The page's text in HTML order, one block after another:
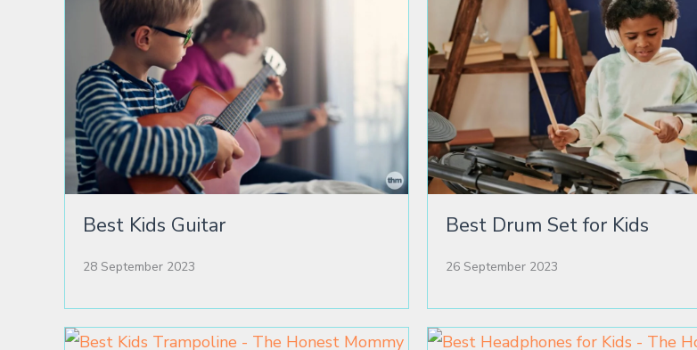
Best Kids Guitar
28 September 2023
Best Drum Set for Kids
26 September 2023